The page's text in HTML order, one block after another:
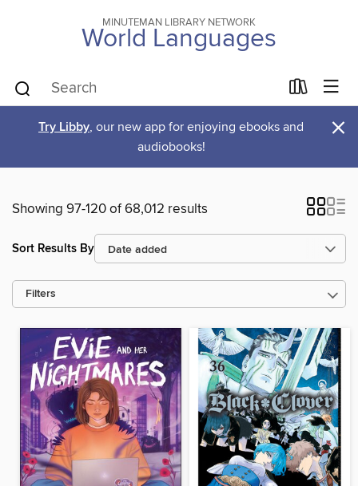
MINUTEMAN LIBRARY NETWORK
World Languages
Try Libby, our new app for enjoying ebooks and
audiobooks!
×
Showing 97-120 of 68,012 results
Sort Results By
Filters